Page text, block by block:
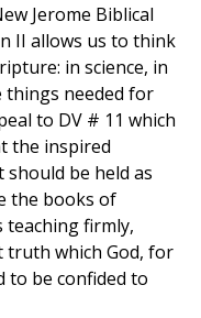
Jerome Biblical
II allows us to think
in science, in
things needed for
to DV # 11 which
the inspired
be held as
the books of
teaching firmly,
which God, for
to be confided to